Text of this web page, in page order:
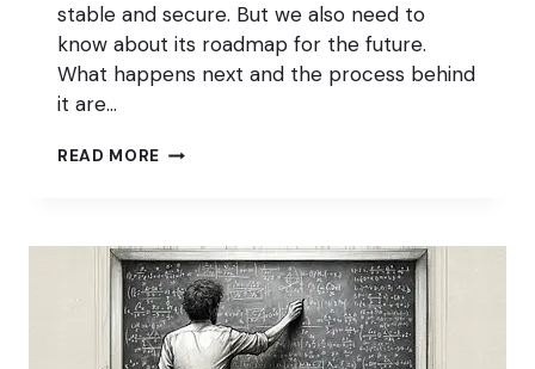
stable and secure. But we also need to
know about its roadmap for the future.
What happens next and the process behind
it are…
READ MORE HOW
BENEFIT
WORDPRESS